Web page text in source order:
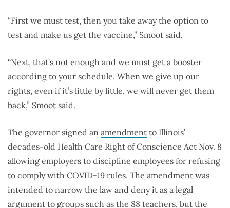
“First we must test, then you take away the option to
test and make us get the vaccine,” Smoot said.
“Next, that’s not enough and we must get a booster
according to your schedule. When we give up our
rights, even if it’s little by little, we will never get them
back,” Smoot said.
The governor signed an amendment to Illinois’
decades-old Health Care Right of Conscience Act Nov. 8
allowing employers to discipline employees for refusing
to comply with COVID-19 rules. The amendment was
intended to narrow the law and deny it as a legal
argument to groups such as the 88 teachers, but the